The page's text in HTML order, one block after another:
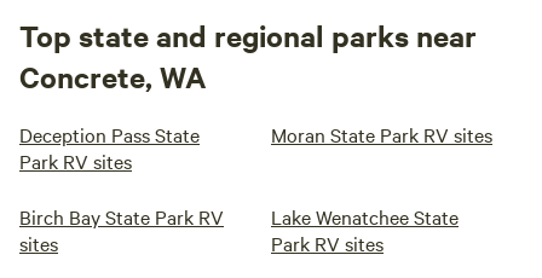
Top state and regional parks near
Concrete, WA
Deception Pass State
Park RV sites
Moran State Park RV sites
Birch Bay State Park RV
sites
Lake Wenatchee State
Park RV sites